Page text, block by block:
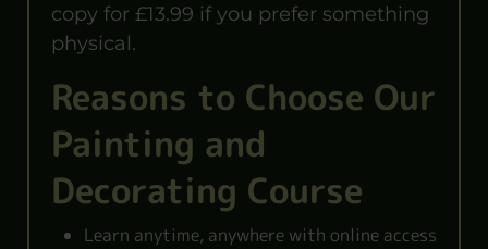
copy for £13.99 if you prefer something
physical.
Reasons to Choose Our
Painting and
Decorating Course
Learn anytime, anywhere with online access